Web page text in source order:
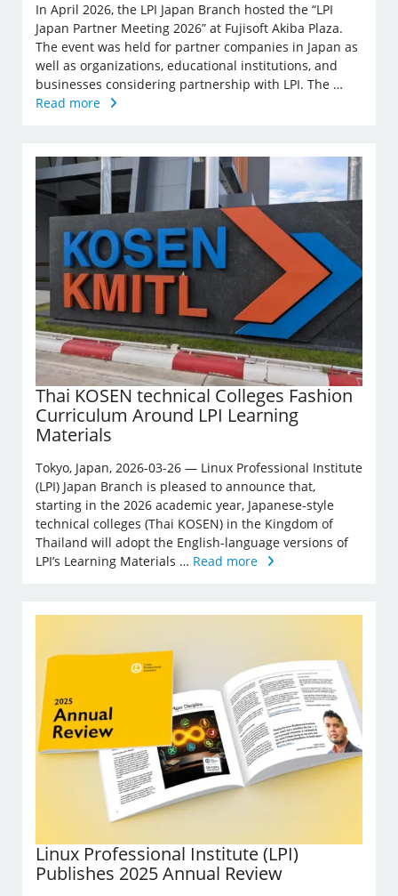
In April 2026, the LPI Japan Branch hosted the “LPI
Japan Partner Meeting 2026” at Fujisoft Akiba Plaza.
The event was held for partner companies in Japan as
well as organizations, educational institutions, and
businesses considering partnership with LPI. The …
Read more
Thai KOSEN technical Colleges Fashion
Curriculum Around LPI Learning
Materials
Tokyo, Japan, 2026-03-26 — Linux Professional Institute
(LPI) Japan Branch is pleased to announce that,
starting in the 2026 academic year, Japanese-style
technical colleges (Thai KOSEN) in the Kingdom of
Thailand will adopt the English-language versions of
LPI’s Learning Materials … Read more
Linux Professional Institute (LPI)
Publishes 2025 Annual Review